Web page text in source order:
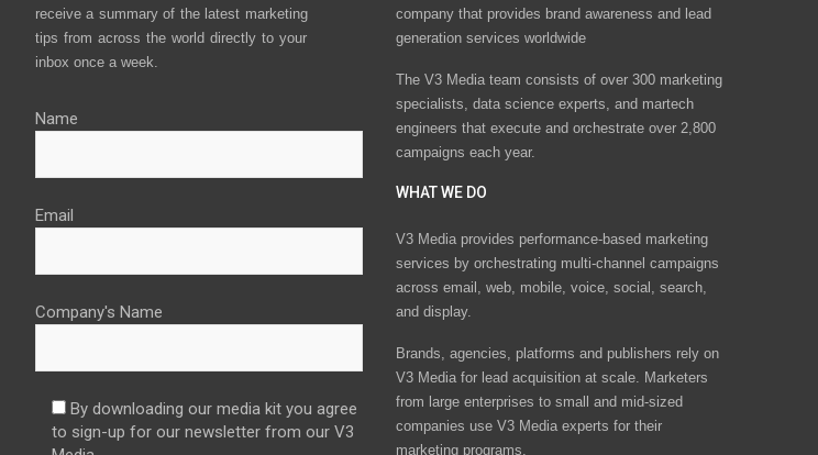
receive a summary of the latest marketing
tips from across the world directly to your
inbox once a week.
Name
Email
Company's Name
By downloading our media kit you agree
to sign-up for our newsletter from our V3
company that provides brand awareness and lead
generation services worldwide
The V3 Media team consists of over 300 marketing
specialists, data science experts, and martech
engineers that execute and orchestrate over 2,800
campaigns each year.
WHAT WE DO
V3 Media provides performance-based marketing
services by orchestrating multi-channel campaigns
across email, web, mobile, voice, social, search,
and display.
Brands, agencies, platforms and publishers rely on
V3 Media for lead acquisition at scale. Marketers
from large enterprises to small and mid-sized
companies use V3 Media experts for their
marketing programs.